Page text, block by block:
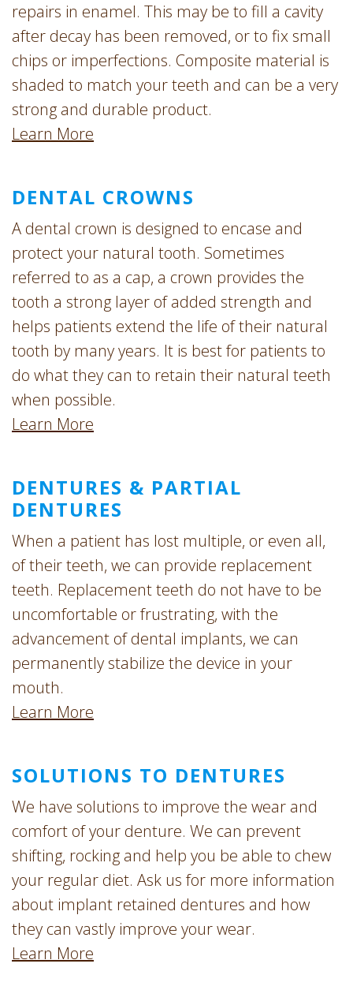
repairs in enamel. This may be to fill a cavity
after decay has been removed, or to fix small
chips or imperfections. Composite material is
shaded to match your teeth and can be a very
strong and durable product.
Learn More
DENTAL CROWNS
A dental crown is designed to encase and
protect your natural tooth. Sometimes
referred to as a cap, a crown provides the
tooth a strong layer of added strength and
helps patients extend the life of their natural
tooth by many years. It is best for patients to
do what they can to retain their natural teeth
when possible.
Learn More
DENTURES & PARTIAL
DENTURES
When a patient has lost multiple, or even all,
of their teeth, we can provide replacement
teeth. Replacement teeth do not have to be
uncomfortable or frustrating, with the
advancement of dental implants, we can
permanently stabilize the device in your
mouth.
Learn More
SOLUTIONS TO DENTURES
We have solutions to improve the wear and
comfort of your denture. We can prevent
shifting, rocking and help you be able to chew
your regular diet. Ask us for more information
about implant retained dentures and how
they can vastly improve your wear.
Learn More